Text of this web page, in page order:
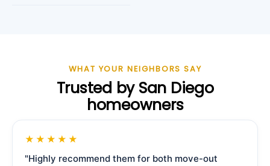
WHAT YOUR NEIGHBORS SAY
Trusted by San Diego
homeowners
★★★★★
"Highly recommend them for both move-out